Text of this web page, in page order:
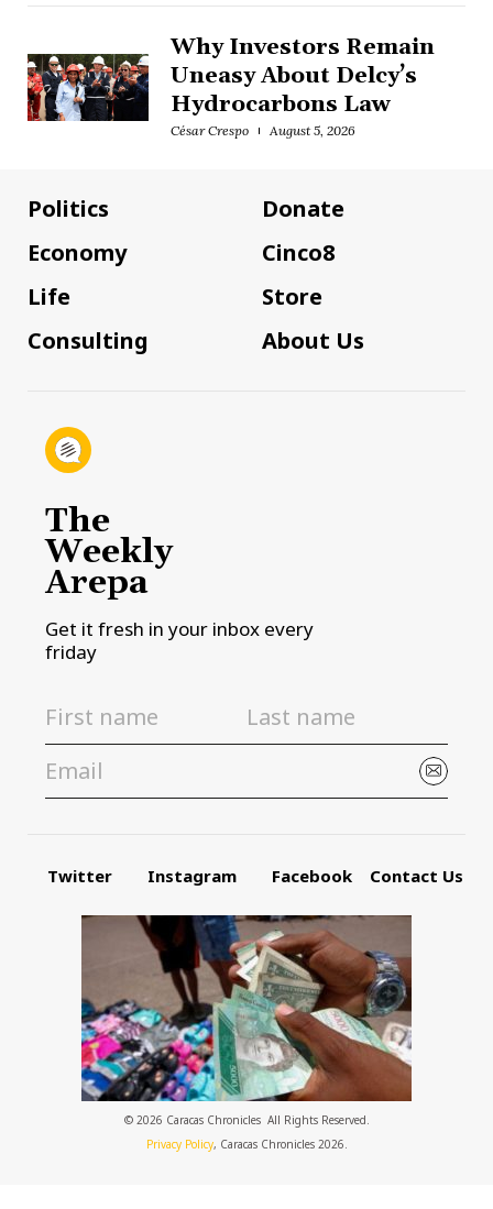
Why Investors Remain
Uneasy About Delcy’s
Hydrocarbons Law
César Crespo August 5, 2026
Politics
Economy
Life
Consulting
Donate
Cinco8
Store
About Us
The
Weekly
Arepa
Get it fresh in your inbox every
friday
Twitter Instagram Facebook Contact Us
© 2026 Caracas Chronicles ­ All Rights Reserved.
Privacy Policy, Caracas Chronicles 2026.